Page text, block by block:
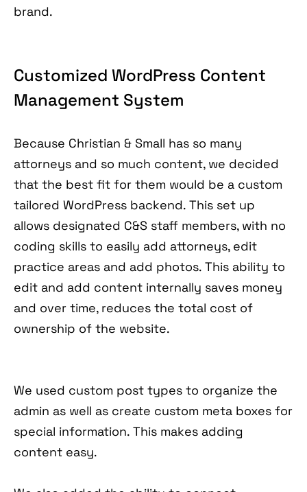
brand.
Customized WordPress Content
Management System
Because Christian & Small has so many
attorneys and so much content, we decided
that the best fit for them would be a custom
tailored WordPress backend. This set up
allows designated C&S staff members, with no
coding skills to easily add attorneys, edit
practice areas and add photos. This ability to
edit and add content internally saves money
and over time, reduces the total cost of
ownership of the website.
We used custom post types to organize the
admin as well as create custom meta boxes for
special information. This makes adding
content easy.